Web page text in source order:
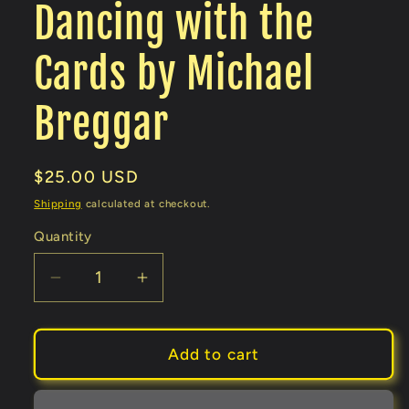
Dancing with the
Cards by Michael
Breggar
Regular
price
$25.00 USD
Shipping calculated at checkout.
Quantity
Decrease
quantity
for
with
the
Increase
quantity
for
Dancing
with
the
Add to cart